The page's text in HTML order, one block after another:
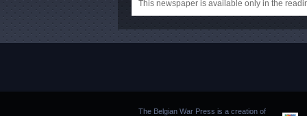
This newspaper is available only in the
The Belgian War Press is a creation of